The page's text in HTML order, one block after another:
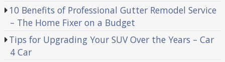
10 Benefits of Professional Gutter Remodel Service
– The Home Fixer on a Budget
Tips for Upgrading Your SUV Over the Years – Car
4 Car